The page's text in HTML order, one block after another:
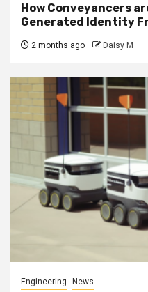
How Conveyancers
Generated Identity
2 months ago Daisy M
Engineering News